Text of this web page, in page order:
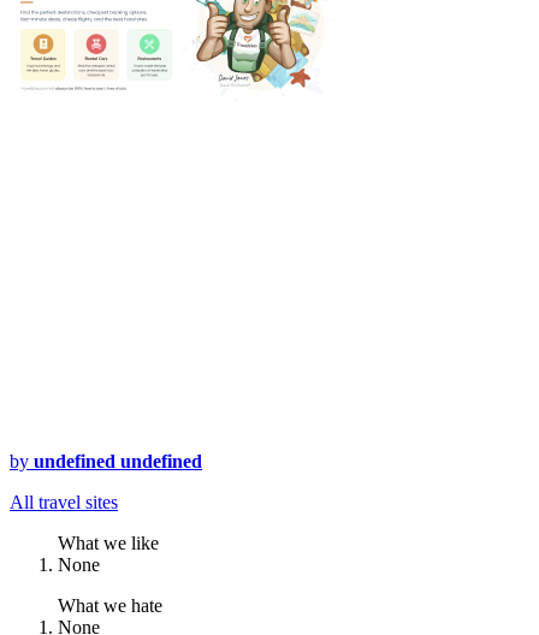
by undefined undefined
All travel sites
What we like
None
What we hate
None